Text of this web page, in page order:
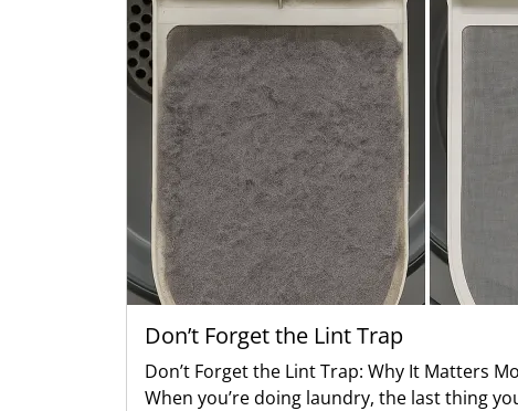
Don’t Forget the Lint Trap
Don’t Forget the Lint Trap: Why It Matters
When you’re doing laundry, the last thing